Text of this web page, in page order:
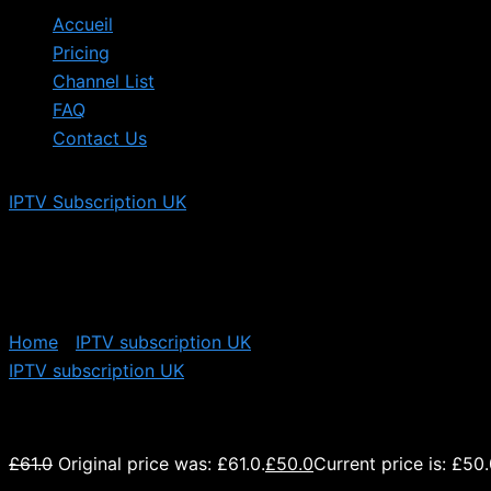
Accueil
Pricing
Channel List
FAQ
Contact Us
IPTV Subscription UK
Home IPTV subscription UK
IPTV subscription UK
£61.0 Original price was: £61.0.£50.0Current price is: